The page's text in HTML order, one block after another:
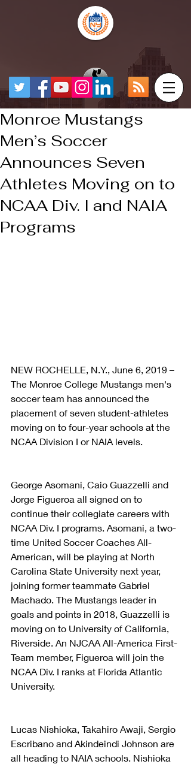
Monroe Mustangs
Men’s Soccer
Announces Seven
Athletes Moving on to
NCAA Div. I and NAIA
Programs
NEW ROCHELLE, N.Y., June 6, 2019 –
The Monroe College Mustangs men's
soccer team has announced the
placement of seven student-athletes
moving on to four-year schools at the
NCAA Division I or NAIA levels.
George Asomani, Caio Guazzelli and
Jorge Figueroa all signed on to
continue their collegiate careers with
NCAA Div. I programs. Asomani, a two-
time United Soccer Coaches All-
American, will be playing at North
Carolina State University next year,
joining former teammate Gabriel
Machado. The Mustangs leader in
goals and points in 2018, Guazzelli is
moving on to University of California,
Riverside. An NJCAA All-America First-
Team member, Figueroa will join the
NCAA Div. I ranks at Florida Atlantic
University.
Lucas Nishioka, Takahiro Awaji, Sergio
Escribano and Akindeindi Johnson are
all heading to NAIA schools. Nishioka